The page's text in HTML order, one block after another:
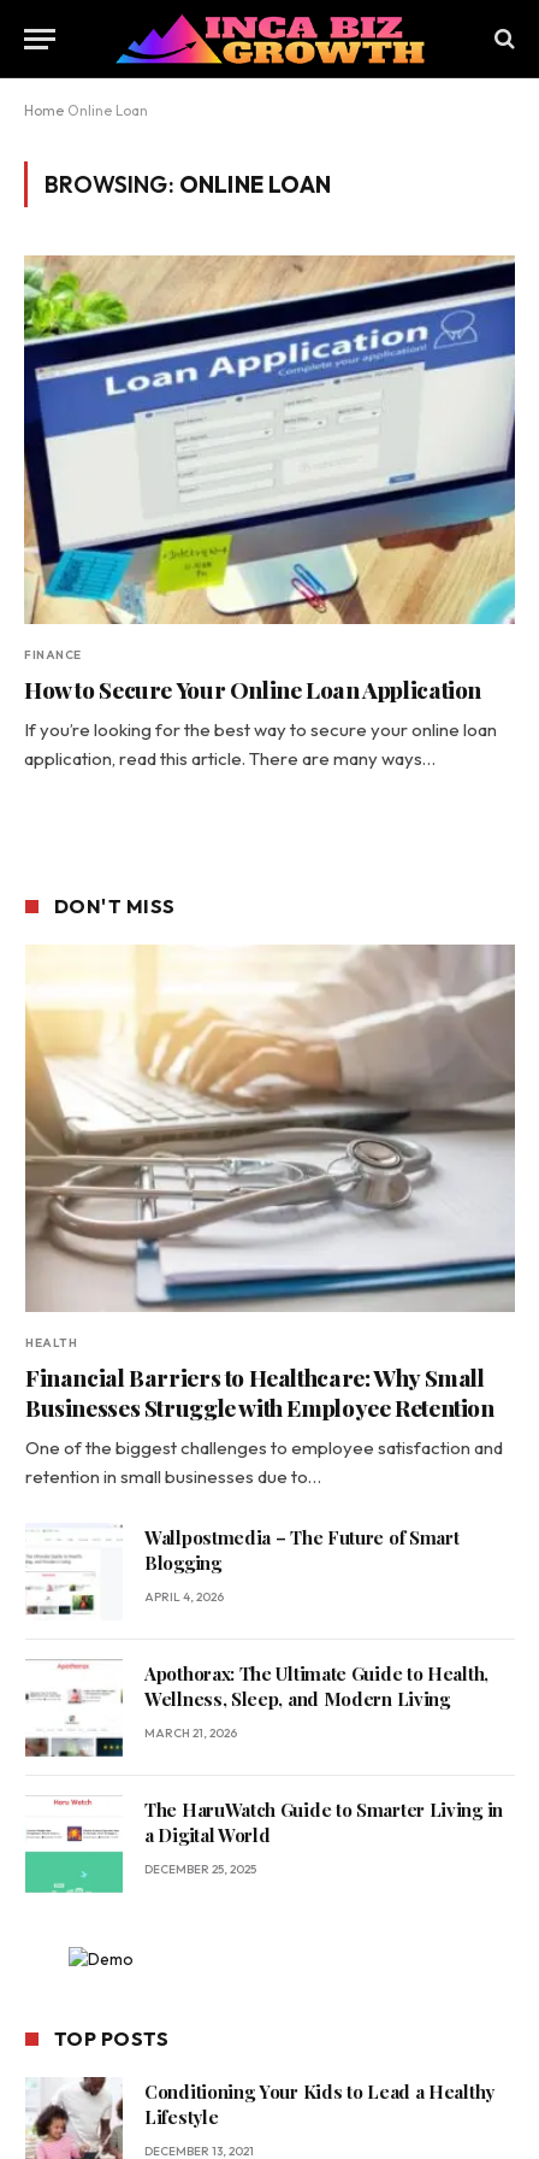
Home Online Loan
BROWSING: ONLINE LOAN
FINANCE
How to Secure Your Online Loan Application
If you’re looking for the best way to secure your online loan
application, read this article. There are many ways…
DON'T MISS
HEALTH
Financial Barriers to Healthcare: Why Small
Businesses Struggle with Employee Retention
One of the biggest challenges to employee satisfaction and
retention in small businesses due to…
Wallpostmedia – The Future of Smart
Blogging
APRIL 4, 2026
Apothorax: The Ultimate Guide to Health,
Wellness, Sleep, and Modern Living
MARCH 21, 2026
The HaruWatch Guide to Smarter Living in
a Digital World
DECEMBER 25, 2025
TOP POSTS
Conditioning Your Kids to Lead a Healthy
Lifestyle
DECEMBER 13, 2021